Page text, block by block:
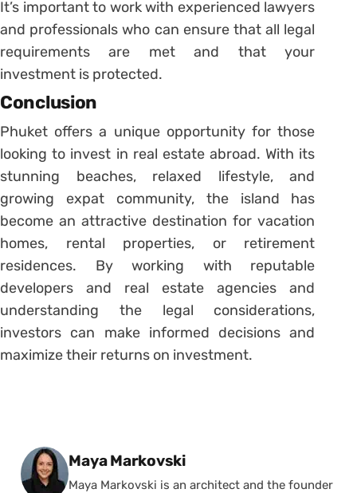
It’s important to work with experienced lawyers
and professionals who can ensure that all legal
requirements are met and that your
investment is protected.
Conclusion
Phuket offers a unique opportunity for those
looking to invest in real estate abroad. With its
stunning beaches, relaxed lifestyle, and
growing expat community, the island has
become an attractive destination for vacation
homes, rental properties, or retirement
residences. By working with reputable
developers and real estate agencies and
understanding the legal considerations,
investors can make informed decisions and
maximize their returns on investment.
Posted by
Maya Markovski
Maya Markovski is an architect and the founder